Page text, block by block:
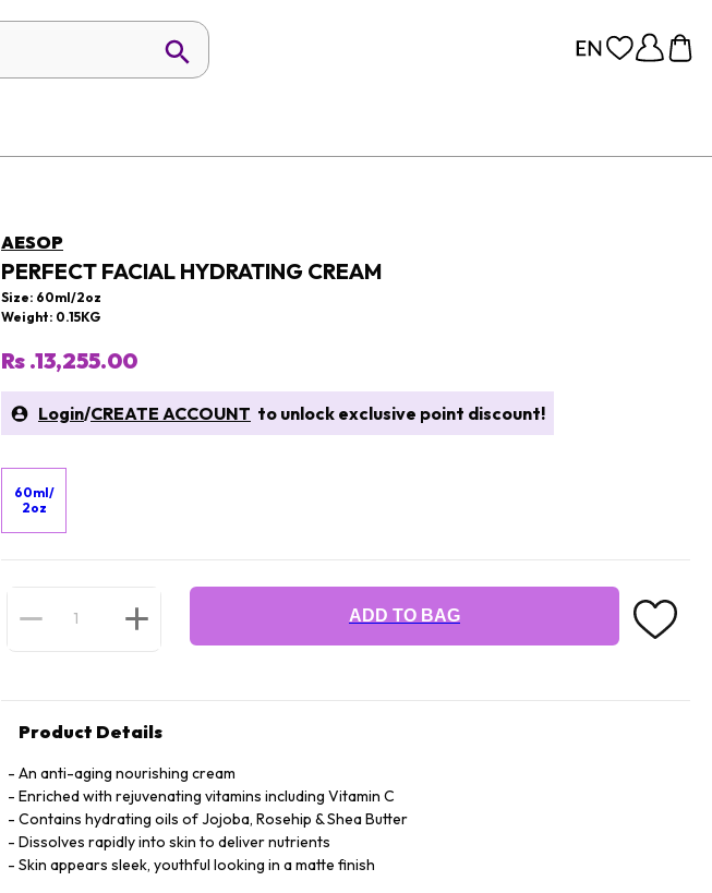
AESOP
PERFECT FACIAL HYDRATING CREAM
Size: 60ml/2oz
Weight: 0.15KG
Rs .13,255.00
Login/CREATE ACCOUNT to unlock exclusive point discount!
60ml/
2oz
ADD TO BAG
Product Details
An anti-aging nourishing cream
Enriched with rejuvenating vitamins including Vitamin C
Contains hydrating oils of Jojoba, Rosehip & Shea Butter
Dissolves rapidly into skin to deliver nutrients
Skin appears sleek, youthful looking in a matte finish